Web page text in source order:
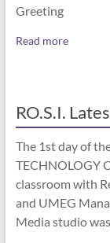
Greeting
Read more
RO.S.I.
The 1st day of
TECHNOLOGY
classroom with
and UMEG
Media studio